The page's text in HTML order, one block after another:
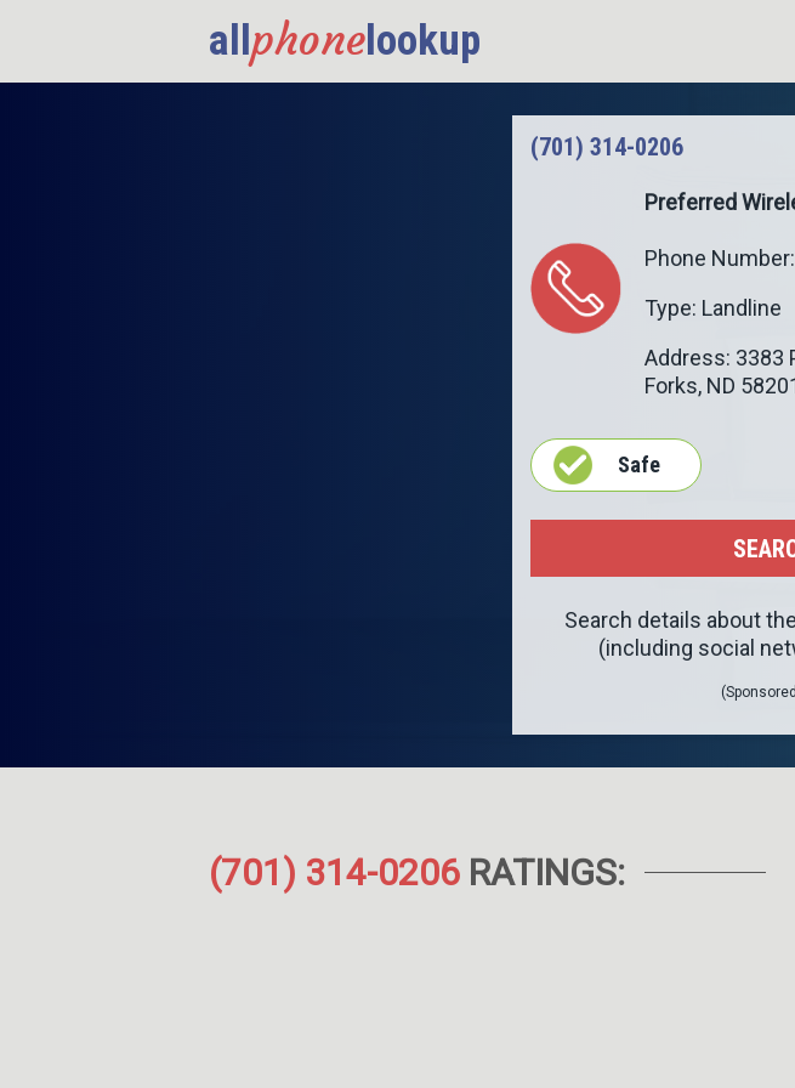
allphonelookup
(701) 314-0206
Preferred
Phone
Type: Landline
Address: 3383
Forks, ND
Safe
Search details about
(including social
(701) 314-0206 RATINGS: